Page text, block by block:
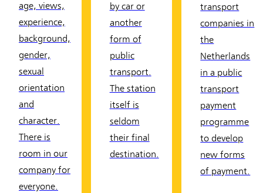
age, views,
experience,
background,
gender,
sexual
orientation
and
character.
There is
room in our
company for
everyone.
by car or
another
form of
public
transport.
The station
itself is
seldom
their final
destination.
transport
companies in
the
Netherlands
in a public
transport
payment
programme
to develop
new forms
of payment.